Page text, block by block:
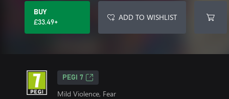
BUY
£33.49+
ADD TO WISHLIST
PEGI 7
Mild Violence, Fear